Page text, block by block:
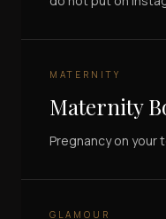
MATERNITY
Maternity
Pregnancy on your
GLAMOUR